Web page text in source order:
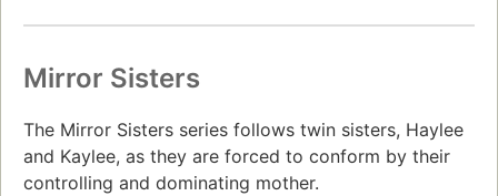
Mirror Sisters
The Mirror Sisters series follows twin sisters, Haylee
and Kaylee, as they are forced to conform by their
controlling and dominating mother.